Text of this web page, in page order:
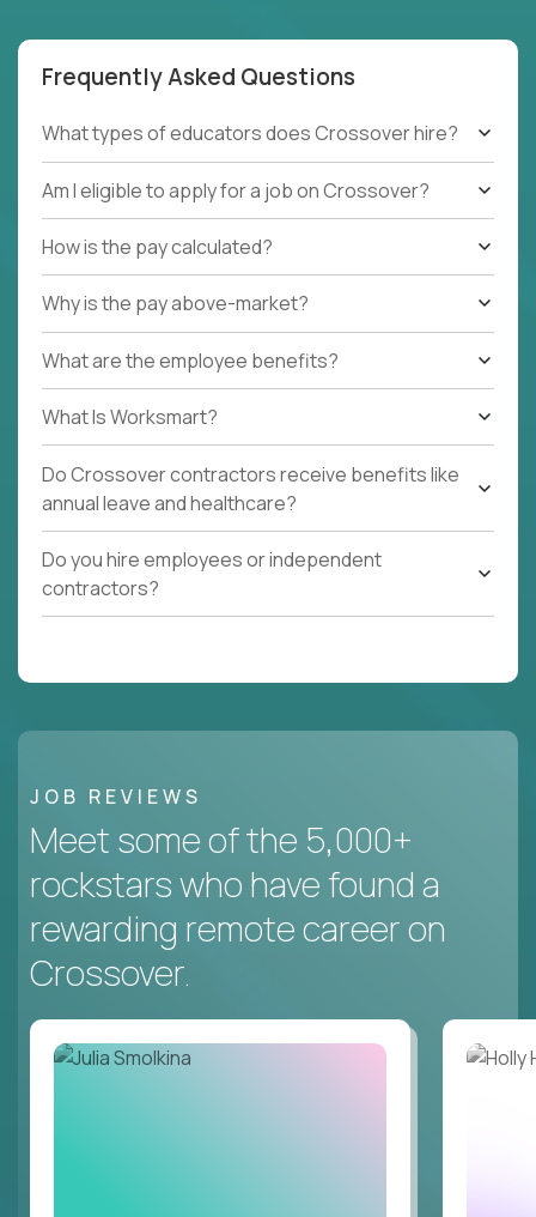
Frequently Asked Questions
What types of educators does Crossover hire?
Am I eligible to apply for a job on Crossover?
How is the pay calculated?
Why is the pay above-market?
What are the employee benefits?
What Is Worksmart?
Do Crossover contractors receive benefits like
annual leave and healthcare?
Do you hire employees or independent
contractors?
JOB REVIEWS
Meet some of the 5,000+
rockstars who have found a
rewarding remote career on
Crossover.